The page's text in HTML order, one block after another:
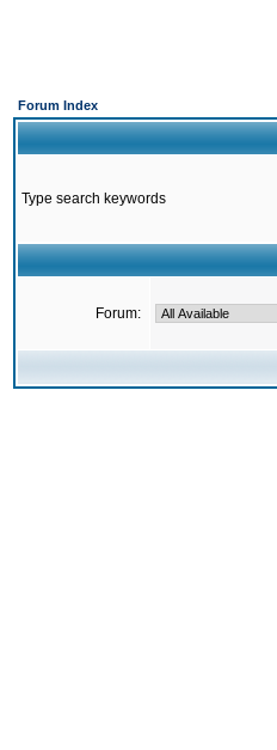
Forum Index
Type search keywords
Forum: